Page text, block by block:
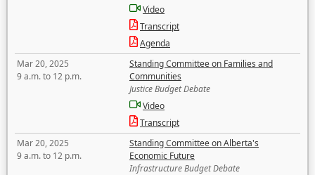
Video
Transcript
Agenda
Mar 20, 2025
9 a.m. to 12 p.m.
Standing Committee on Families and
Communities
Justice Budget Debate
Video
Transcript
Mar 20, 2025
9 a.m. to 12 p.m.
Standing Committee on Alberta's
Economic Future
Infrastructure Budget Debate